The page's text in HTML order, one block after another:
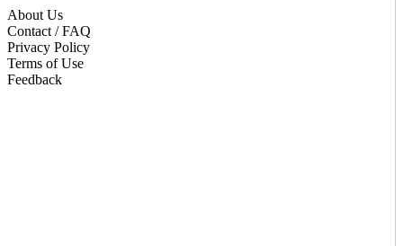
About Us
Contact / FAQ
Privacy Policy
Terms of Use
Feedback